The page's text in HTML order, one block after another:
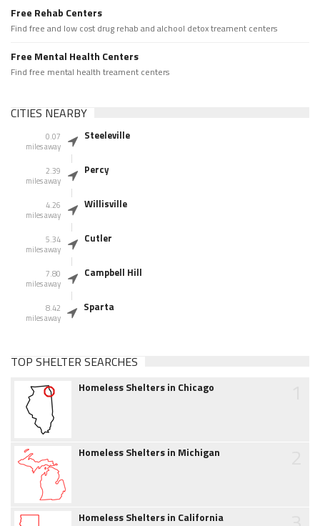
Free Rehab Centers
Find free and low cost drug rehab and alchool detox treament centers
Free Mental Health Centers
Find free mental health treament centers
CITIES NEARBY
0.07
miles away
Steeleville
2.39
miles away
Percy
4.26
miles away
Willisville
5.34
miles away
Cutler
7.80
miles away
Campbell Hill
8.42
miles away
Sparta
TOP SHELTER SEARCHES
Homeless Shelters in Chicago
Homeless Shelters in Michigan
Homeless Shelters in California